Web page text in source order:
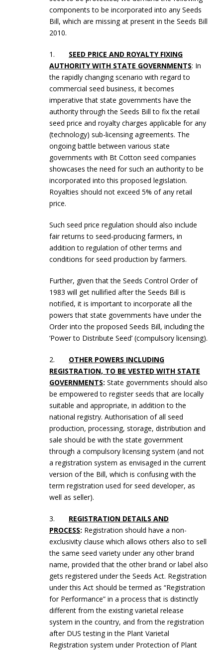
components to be incorporated into any Seeds
Bill, which are missing at present in the Seeds Bill
2010.
1. SEED PRICE AND ROYALTY FIXING
AUTHORITY WITH STATE GOVERNMENTS: In
the rapidly changing scenario with regard to
commercial seed business, it becomes
imperative that state governments have the
authority through the Seeds Bill to fix the retail
seed price and royalty charges applicable for any
(technology) sub-licensing agreements. The
ongoing battle between various state
governments with Bt Cotton seed companies
showcases the need for such an authority to be
incorporated into this proposed legislation.
Royalties should not exceed 5% of any retail
price.
Such seed price regulation should also include
fair returns to seed-producing farmers, in
addition to regulation of other terms and
conditions for seed production by farmers.
Further, given that the Seeds Control Order of
1983 will get nullified after the Seeds Bill is
notified, it is important to incorporate all the
powers that state governments have under the
Order into the proposed Seeds Bill, including the
‘Power to Distribute Seed’ (compulsory licensing).
2. OTHER POWERS INCLUDING
REGISTRATION, TO BE VESTED WITH STATE
GOVERNMENTS: State governments should also
be empowered to register seeds that are locally
suitable and appropriate, in addition to the
national registry. Authorisation of all seed
production, processing, storage, distribution and
sale should be with the state government
through a compulsory licensing system (and not
a registration system as envisaged in the current
version of the Bill, which is confusing with the
term registration used for seed developer, as
well as seller).
3. REGISTRATION DETAILS AND
PROCESS: Registration should have a non-
exclusivity clause which allows others also to sell
the same seed variety under any other brand
name, provided that the other brand or label also
gets registered under the Seeds Act. Registration
under this Act should be termed as “Registration
for Performance” in a process that is distinctly
different from the existing varietal release
system in the country, and from the registration
after DUS testing in the Plant Varietal
Registration system under Protection of Plant